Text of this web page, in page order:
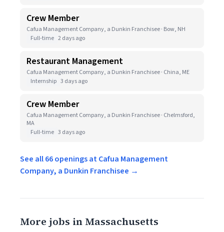
Crew Member
Cafua Management Company, a Dunkin Franchisee · Bow, NH
Full-time 2 days ago
Restaurant Management
Cafua Management Company, a Dunkin Franchisee · China, ME
Internship 3 days ago
Crew Member
Cafua Management Company, a Dunkin Franchisee · Chelmsford,
MA
Full-time 3 days ago
See all 66 openings at Cafua Management
Company, a Dunkin Franchisee →
More jobs in Massachusetts